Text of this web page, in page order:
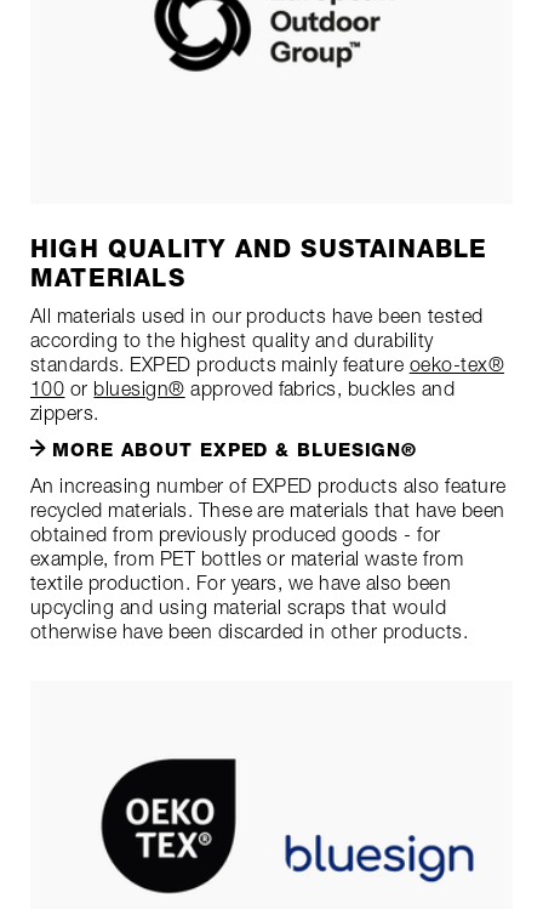
HIGH QUALITY AND SUSTAINABLE
MATERIALS
All materials used in our products have been tested
according to the highest quality and durability
standards. EXPED products mainly feature oeko-tex®
100 or bluesign® approved fabrics, buckles and
zippers.
MORE ABOUT EXPED & BLUESIGN®
An increasing number of EXPED products also feature
recycled materials. These are materials that have been
obtained from previously produced goods - for
example, from PET bottles or material waste from
textile production. For years, we have also been
upcycling and using material scraps that would
otherwise have been discarded in other products.